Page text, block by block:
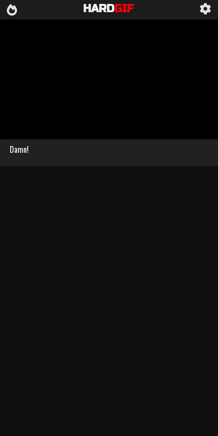
HARDGIF
Damn!